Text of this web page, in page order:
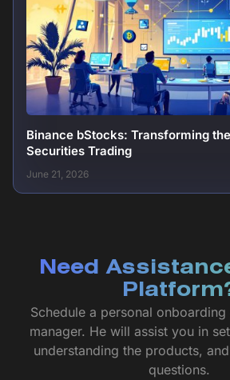
Binance bStocks: Transforming
Securities Trading
June 21, 2026
Need
Schedule a personal
manager. He will assist you in
understanding the products,
questions.